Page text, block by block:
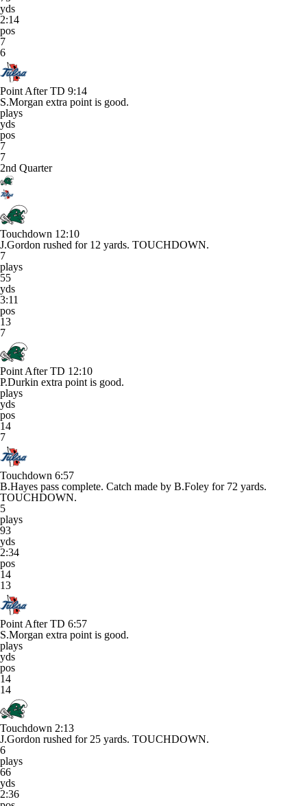
yds
2:14
pos
7
6
Point After TD 9:14
S.Morgan extra point is good.
plays
yds
pos
7
7
2nd Quarter
Touchdown 12:10
J.Gordon rushed for 12 yards. TOUCHDOWN.
7
plays
55
yds
3:11
pos
13
7
Point After TD 12:10
P.Durkin extra point is good.
plays
yds
pos
14
7
Touchdown 6:57
B.Hayes pass complete. Catch made by B.Foley for 72 yards.
TOUCHDOWN.
5
plays
93
yds
2:34
pos
14
13
Point After TD 6:57
S.Morgan extra point is good.
plays
yds
pos
14
14
Touchdown 2:13
J.Gordon rushed for 25 yards. TOUCHDOWN.
6
plays
66
yds
2:36